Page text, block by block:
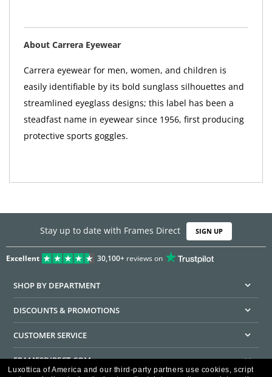
About Carrera Eyewear
Carrera eyewear for men, women, and children is
easily identifiable by its bold sunglass silhouettes and
streamlined eyeglass designs; this label has been a
steadfast name in eyewear since 1956, first producing
protective sports goggles.
Stay up to date with Frames Direct SIGN UP
Excellent 30,100+reviews on
SHOP BY DEPARTMENT
DISCOUNTS & PROMOTIONS
CUSTOMER SERVICE
FRAMESDIRECT.COM
Luxottica of America and our third-party partners use cookies, script